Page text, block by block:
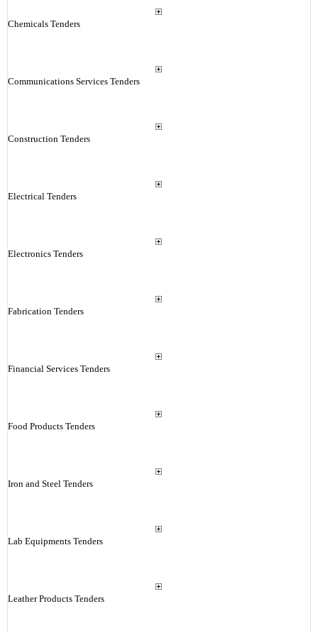
Chemicals Tenders
Communications Services Tenders
Construction Tenders
Electrical Tenders
Electronics Tenders
Fabrication Tenders
Financial Services Tenders
Food Products Tenders
Iron and Steel Tenders
Lab Equipments Tenders
Leather Products Tenders